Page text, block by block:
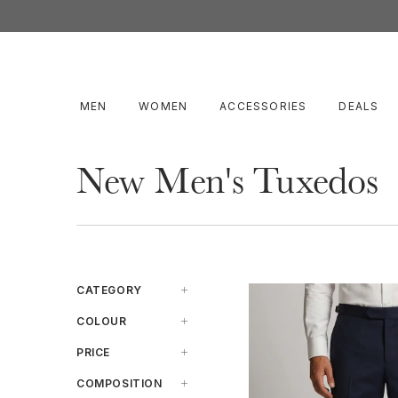
MEN WOMEN ACCESSORIES DEALS
New Men's Tuxedos
CATEGORY
Jacket
Pants
COLOUR
Beige
Black
PRICE
Under $599
COMPOSITION